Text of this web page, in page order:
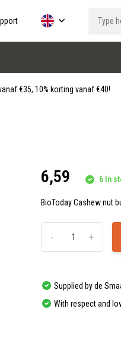
€35, 10% korting vanaf €40!
6,59 6 In
BioToday Cashew nut
+
-
Supplied by de
With respect and